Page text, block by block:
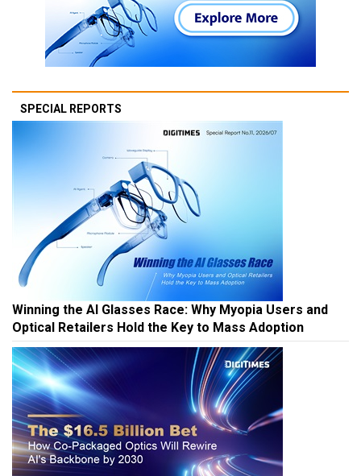
SPECIAL REPORTS
Winning the AI Glasses Race: Why Myopia Users and
Optical Retailers Hold the Key to Mass Adoption